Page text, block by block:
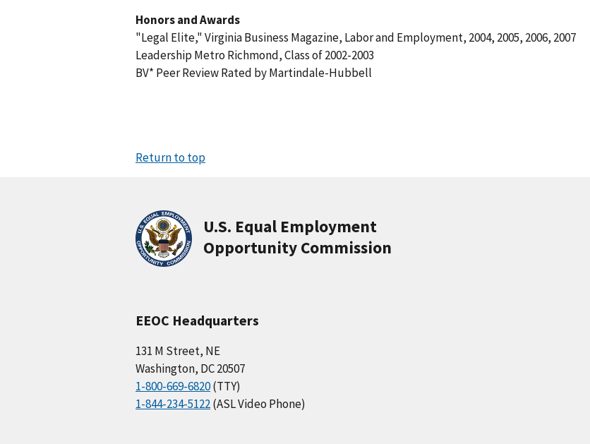
Honors and Awards
"Legal Elite," Virginia Business Magazine, Labor and Employment, 2004, 2005, 2006, 2007
Leadership Metro Richmond, Class of 2002-2003
BV* Peer Review Rated by Martindale-Hubbell
Return to top
U.S. Equal Employment
Opportunity Commission
EEOC Headquarters
131 M Street, NE
Washington, DC 20507
1-800-669-6820(TTY)
1-844-234-5122(ASL Video Phone)